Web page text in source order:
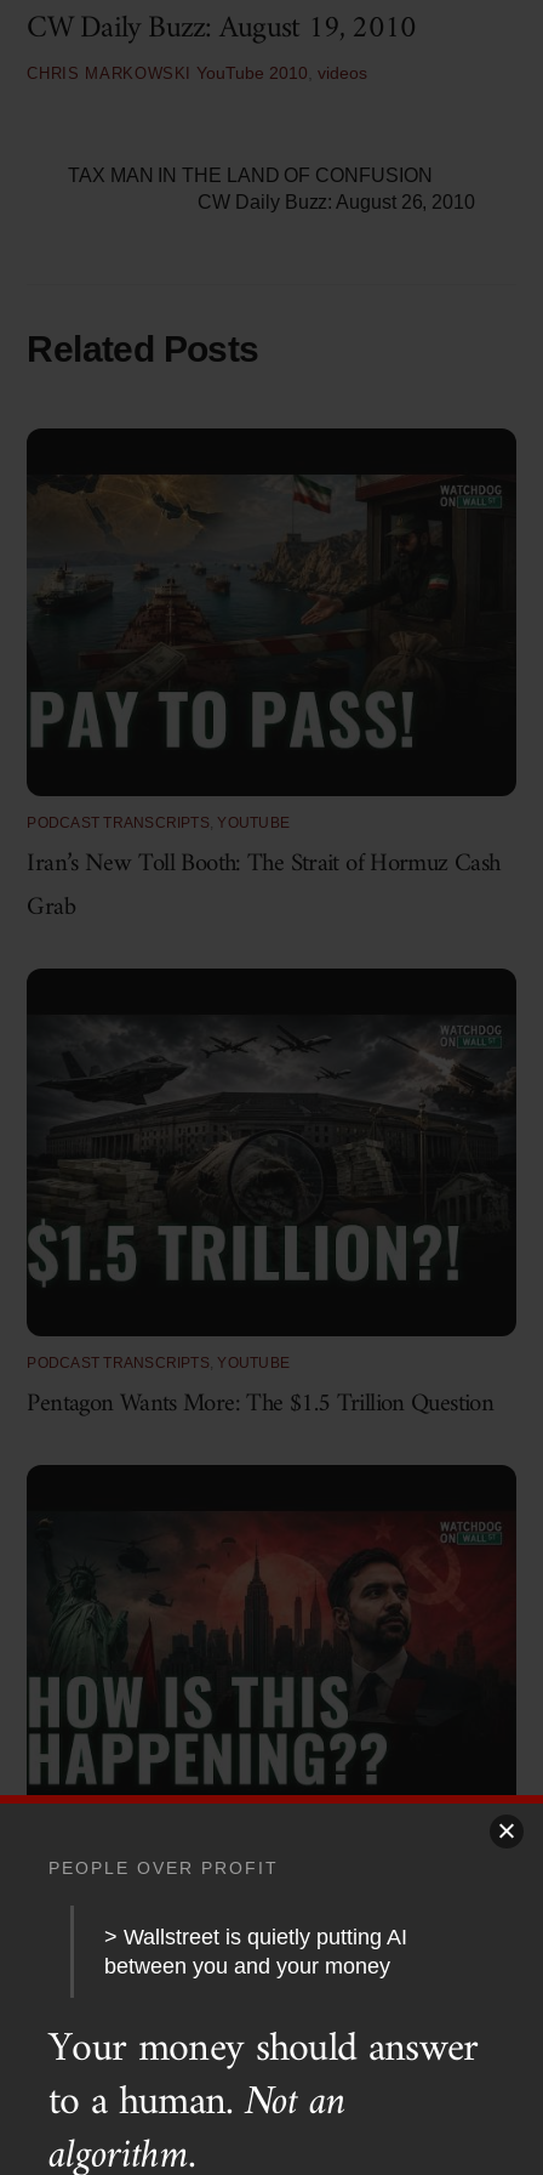
PEOPLE OVER PROFIT
> Wallstreet is quietly putting AI
between you and your money
Your money should answer
to a human.Not an
algorithm.
CW Daily Buzz: August 19, 2010
CHRIS MARKOWSKI YouTube 2010 ,videos
TAX MAN IN THE LAND OF CONFUSION
CW Daily Buzz: August 26, 2010
Related Posts
PODCAST TRANSCRIPTS YOUTUBE
Iran’s New Toll Booth: The Strait of Hormuz Cash
Grab
PODCAST TRANSCRIPTS YOUTUBE
Pentagon Wants More: The $1.5 Trillion Question
PODCAST TRANSCRIPTS,YOUTUBE
Red Dawn 2026? Socialists Sweep New York